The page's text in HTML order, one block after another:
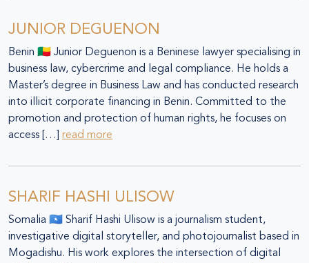
JUNIOR DEGUENON
Benin 🇧🇯 Junior Deguenon is a Beninese lawyer specialising in
business law, cybercrime and legal compliance. He holds a
Master’s degree in Business Law and has conducted research
into illicit corporate financing in Benin. Committed to the
promotion and protection of human rights, he focuses on
access […] read more
SHARIF HASHI ULISOW
Somalia 🇸🇴 Sharif Hashi Ulisow is a journalism student,
investigative digital storyteller, and photojournalist based in
Mogadishu. His work explores the intersection of digital